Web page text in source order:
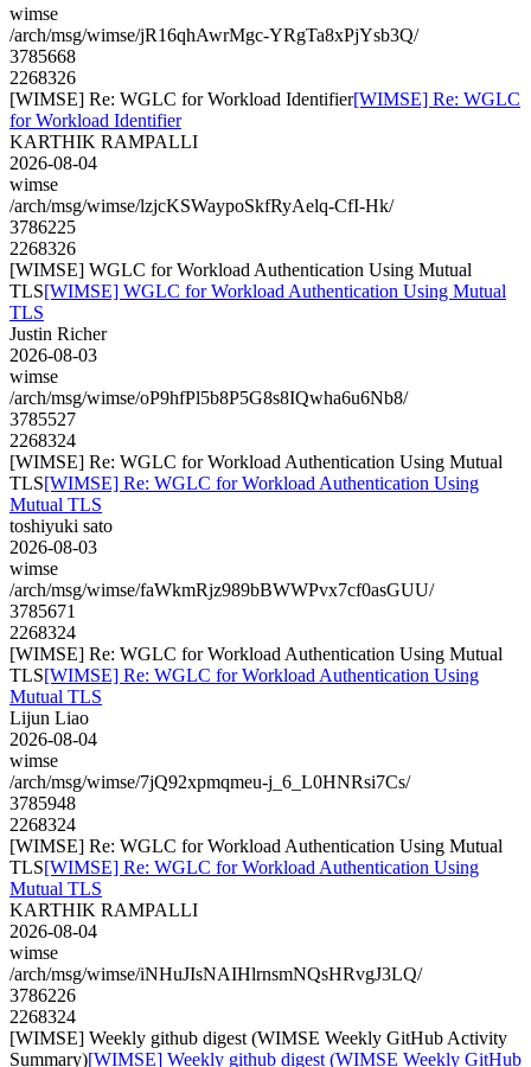
wimse
/arch/msg/wimse/jR16qhAwrMgc-YRgTa8xPjYsb3Q/
3785668
2268326
[WIMSE] Re: WGLC for Workload Identifier[WIMSE] Re: WGLC
for Workload Identifier
KARTHIK RAMPALLI
2026-08-04
wimse
/arch/msg/wimse/lzjcKSWaypoSkfRyAelq-CfI-Hk/
3786225
2268326
[WIMSE] WGLC for Workload Authentication Using Mutual
TLS[WIMSE] WGLC for Workload Authentication Using Mutual
TLS
Justin Richer
2026-08-03
wimse
/arch/msg/wimse/oP9hfPl5b8P5G8s8IQwha6u6Nb8/
3785527
2268324
[WIMSE] Re: WGLC for Workload Authentication Using Mutual
TLS[WIMSE] Re: WGLC for Workload Authentication Using
Mutual TLS
toshiyuki sato
2026-08-03
wimse
/arch/msg/wimse/faWkmRjz989bBWWPvx7cf0asGUU/
3785671
2268324
[WIMSE] Re: WGLC for Workload Authentication Using Mutual
TLS[WIMSE] Re: WGLC for Workload Authentication Using
Mutual TLS
Lijun Liao
2026-08-04
wimse
/arch/msg/wimse/7jQ92xpmqmeu-j_6_L0HNRsi7Cs/
3785948
2268324
[WIMSE] Re: WGLC for Workload Authentication Using Mutual
TLS[WIMSE] Re: WGLC for Workload Authentication Using
Mutual TLS
KARTHIK RAMPALLI
2026-08-04
wimse
/arch/msg/wimse/iNHuJIsNAIHlrnsmNQsHRvgJ3LQ/
3786226
2268324
[WIMSE] Weekly github digest (WIMSE Weekly GitHub Activity
Summary)[WIMSE] Weekly github digest (WIMSE Weekly GitHub